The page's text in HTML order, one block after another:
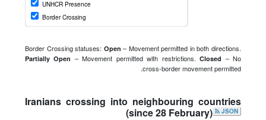
Border Crossing statuses: Open – Movement permitted in both directions.
Partially Open – Movement permitted with restrictions.Closed – No
cross-border movement permitted.
Iranians crossing into neighbouring countries
(since 28 February)
JSON